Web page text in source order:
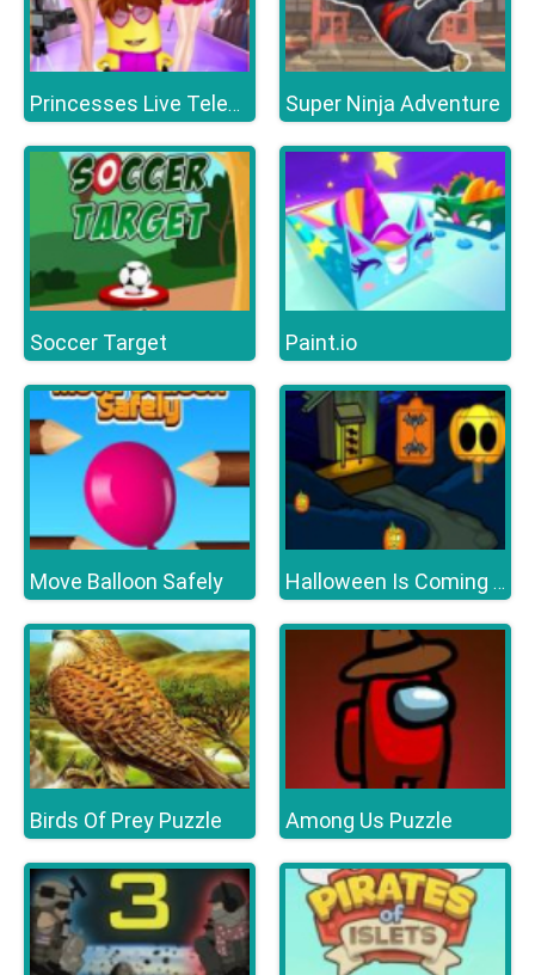
Princesses Live Telecast Super Ninja Adventure
Soccer Target Paint.io
Move Balloon Safely Halloween Is Coming Episode2
Birds Of Prey Puzzle Among Us Puzzle